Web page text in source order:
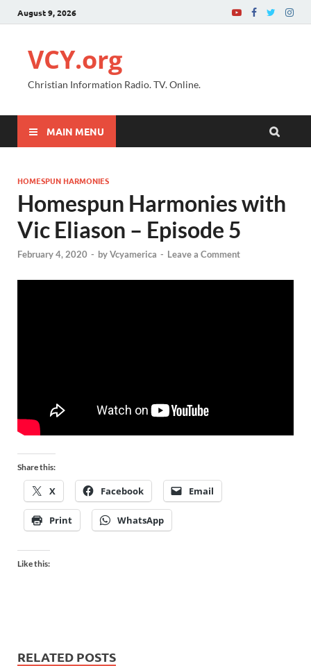
August 9, 2026
VCY.org
Christian Information Radio. TV. Online.
MAIN MENU
HOMESPUN HARMONIES
Homespun Harmonies with
Vic Eliason – Episode 5
February 4, 2020 - byVcyamerica - Leave a Comment
Share this:
X Facebook Email
Print WhatsApp
Like this:
RELATED POSTS